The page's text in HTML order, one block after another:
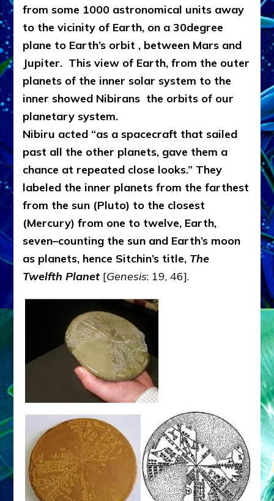
from some 1000 astronomical units away
to the vicinity of Earth, on a 30degree
plane to Earth’s orbit , between Mars and
Jupiter. This view of Earth, from the outer
planets of the inner solar system to the
inner showed Nibirans the orbits of our
planetary system.
Nibiru acted “as a spacecraft that sailed
past all the other planets, gave them a
chance at repeated close looks.” They
labeled the inner planets from the farthest
from the sun (Pluto) to the closest
(Mercury) from one to twelve, Earth,
seven–counting the sun and Earth’s moon
as planets, hence Sitchin’s title, The
Twelfth Planet [Genesis: 19, 46].